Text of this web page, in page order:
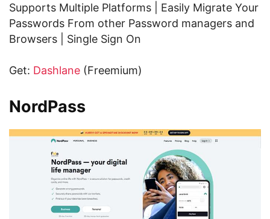
Supports Multiple Platforms | Easily Migrate Your
Passwords From other Password managers and
Browsers | Single Sign On
Get: Dashlane (Freemium)
NordPass